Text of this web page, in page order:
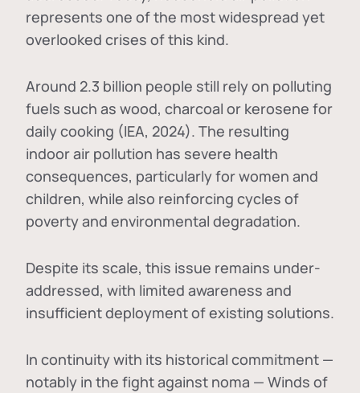
represents one of the most widespread yet
overlooked crises of this kind.
Around 2.3 billion people still rely on polluting
fuels such as wood, charcoal or kerosene for
daily cooking (IEA, 2024). The resulting
indoor air pollution has severe health
consequences, particularly for women and
children, while also reinforcing cycles of
poverty and environmental degradation.
Despite its scale, this issue remains under-
addressed, with limited awareness and
insufficient deployment of existing solutions.
In continuity with its historical commitment —
notably in the fight against noma — Winds of